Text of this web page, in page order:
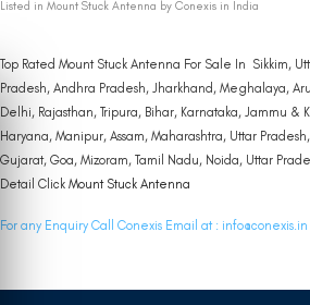
Listed in Mount Stuck Antenna by Conexis in India
Top Rated Mount Stuck Antenna For Sale In Sikkim,
Pradesh, Andhra Pradesh, Jharkhand, Meghalaya,
Delhi, Rajasthan, Tripura, Bihar, Karnataka, Jammu &
Haryana, Manipur, Assam, Maharashtra, Uttar
Gujarat, Goa, Mizoram, Tamil Nadu, Noida, Uttar
Detail Click Mount Stuck Antenna
For any Enquiry Call Conexis Email at : info@conexis.in